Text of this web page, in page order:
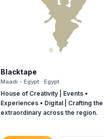
Blacktape
Maadi - Egypt · Egypt
House of Creativity | Events •
Experiences • Digital | Crafting the
extraordinary across the region.